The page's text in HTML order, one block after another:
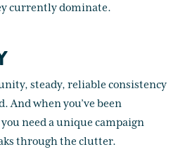
currently dominate.
steady, reliable consistency
And when you’ve been
need a unique campaign
through the clutter.